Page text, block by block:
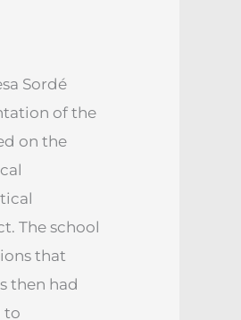
Sordé
of the
on the
The school
that
then had
to